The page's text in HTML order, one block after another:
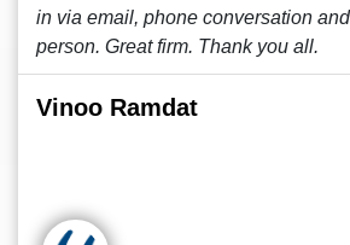
in via email, phone conversation
person. Great firm. Thank you all.
Vinoo Ramdat